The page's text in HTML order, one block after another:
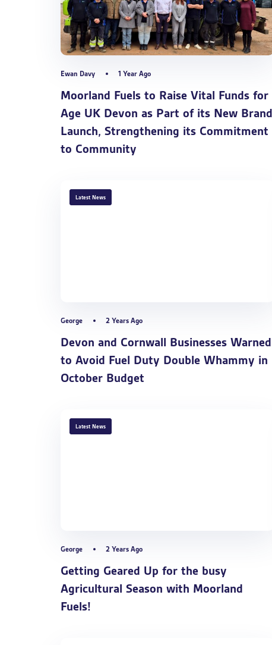
Ewan Davy 1 Year Ago
Moorland Fuels to Raise Vital Funds for
Age UK Devon as Part of its New Brand
Launch, Strengthening its Commitment
to Community
TAGS
Latest News
George 2 Years Ago
Devon and Cornwall Businesses Warned
to Avoid Fuel Duty Double Whammy in
October Budget
TAGS
Latest News
George 2 Years Ago
Getting Geared Up for the busy
Agricultural Season with Moorland
Fuels!